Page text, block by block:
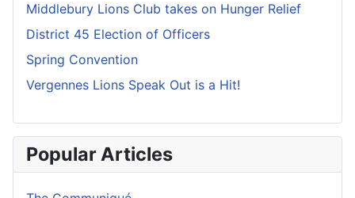
Middlebury Lions Club takes on Hunger Relief
District 45 Election of Officers
Spring Convention
Vergennes Lions Speak Out is a Hit!
Popular Articles